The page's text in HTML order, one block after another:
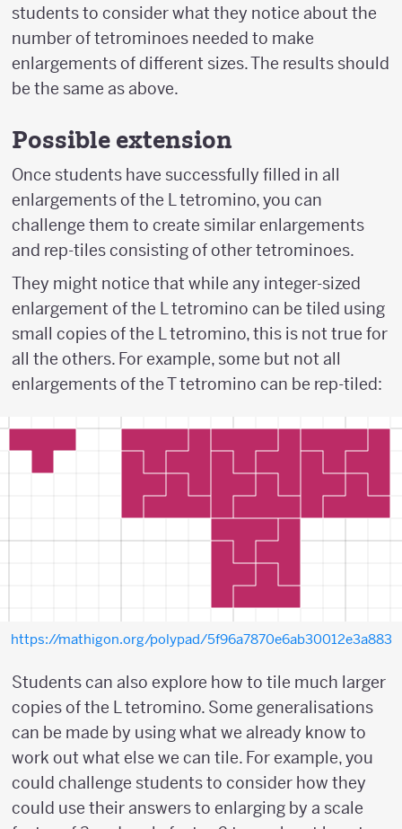
students to consider what they notice about the
number of tetrominoes needed to make
enlargements of different sizes. The results should
be the same as above.
Possible extension
Once students have successfully filled in all
enlargements of the L tetromino, you can
challenge them to create similar enlargements
and rep-tiles consisting of other tetrominoes.
They might notice that while any integer-sized
enlargement of the L tetromino can be tiled using
small copies of the L tetromino, this is not true for
all the others. For example, some but not all
enlargements of the T tetromino can be rep-tiled:
https://mathigon.org/polypad/5f96a7870e6ab30012e3a883
Students can also explore how to tile much larger
copies of the L tetromino. Some generalisations
can be made by using what we already know to
work out what else we can tile. For example, you
could challenge students to consider how they
could use their answers to enlarging by a scale